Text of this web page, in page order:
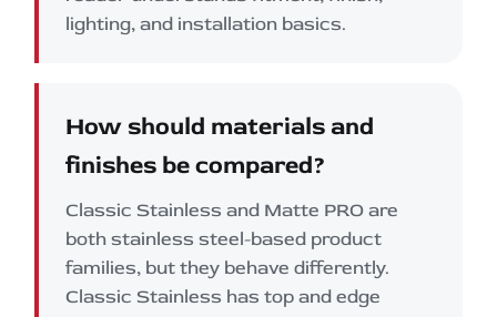
lighting, and installation basics.
How should materials and
finishes be compared?
Classic Stainless and Matte PRO are
both stainless steel-based product
families, but they behave differently.
Classic Stainless has top and edge